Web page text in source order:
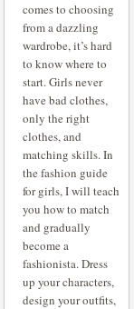
comes to choosing
from a dazzling
wardrobe, it’s hard
to know where to
start. Girls never
have bad clothes,
only the right
clothes, and
matching skills. In
the fashion guide
for girls, I will teach
you how to match
and gradually
become a
fashionista. Dress
up your characters,
design your outfits,